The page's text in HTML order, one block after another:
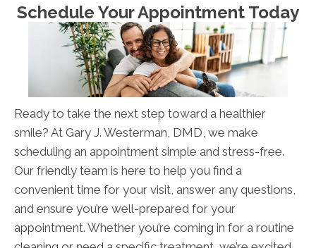
Schedule Your Appointment Today
Ready to take the next step toward a healthier
smile? At Gary J. Westerman, DMD, we make
scheduling an appointment simple and stress-free.
Our friendly team is here to help you find a
convenient time for your visit, answer any questions,
and ensure you’re well-prepared for your
appointment. Whether you’re coming in for a routine